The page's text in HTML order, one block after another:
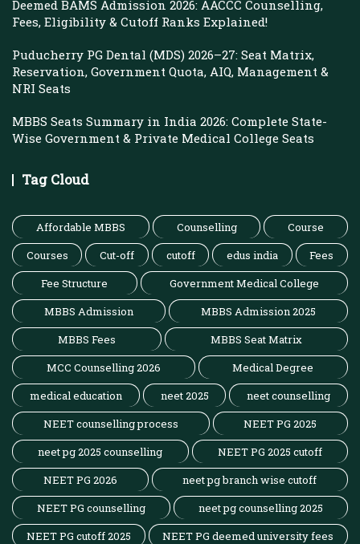
Deemed BAMS Admission 2026: AACCC Counselling,
Fees, Eligibility & Cutoff Ranks Explained!
Puducherry PG Dental (MDS) 2026–27: Seat Matrix,
Reservation, Government Quota, AIQ, Management &
NRI Seats
MBBS Seats Summary in India 2026: Complete State-
Wise Government & Private Medical College Seats
Tag Cloud
Affordable MBBS Counselling
Course
Courses
Cut-off cutoff edus india
Fees
Fee Structure
Government Medical College
MBBS Admission
MBBS Admission 2025
MBBS Fees
MBBS Seat Matrix
MCC Counselling 2026
Medical Degree
medical education
neet 2025
neet counselling
NEET counselling process
NEET PG 2025
neet pg 2025 counselling
NEET PG 2025 cutoff
NEET PG 2026
neet pg branch wise cutoff
NEET PG counselling
neet pg counselling 2025
NEET PG cutoff 2025
NEET PG deemed university fees